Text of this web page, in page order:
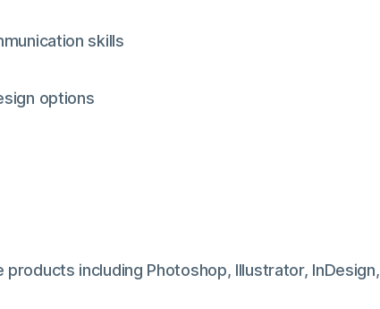
skills
options
including Photoshop, Illustrator, InDesign,